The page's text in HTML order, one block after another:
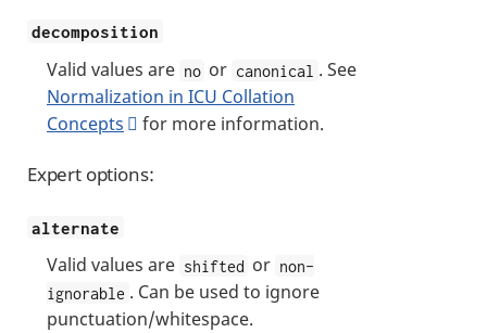
decomposition
Valid values are no or canonical . See
Normalization in ICU Collation
Concepts
for more information.
Expert options:
alternate
Valid values are shifted or non-
ignorable . Can be used to ignore
punctuation/whitespace.